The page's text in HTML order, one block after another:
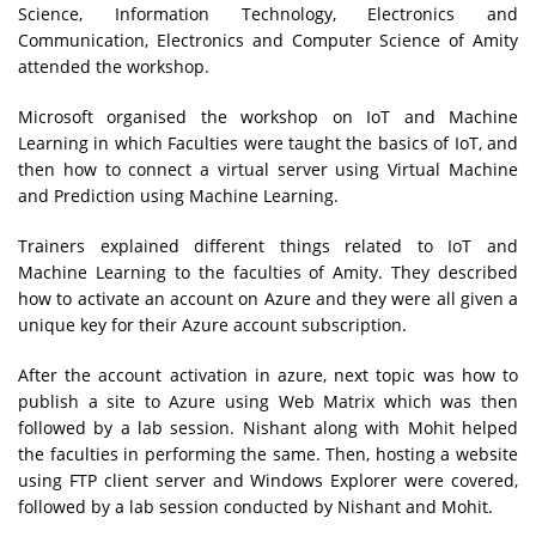
Science, Information Technology, Electronics and
Communication, Electronics and Computer Science of Amity
attended the workshop.
Microsoft organised the workshop on IoT and Machine
Learning in which Faculties were taught the basics of IoT, and
then how to connect a virtual server using Virtual Machine
and Prediction using Machine Learning.
Trainers explained different things related to IoT and
Machine Learning to the faculties of Amity. They described
how to activate an account on Azure and they were all given a
unique key for their Azure account subscription.
After the account activation in azure, next topic was how to
publish a site to Azure using Web Matrix which was then
followed by a lab session. Nishant along with Mohit helped
the faculties in performing the same. Then, hosting a website
using FTP client server and Windows Explorer were covered,
followed by a lab session conducted by Nishant and Mohit.